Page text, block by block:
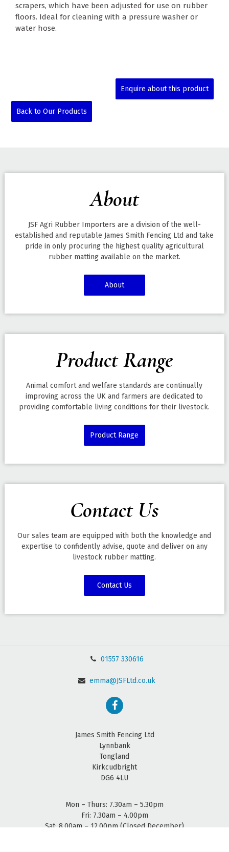
scrapers, which have been adjusted for use on rubber
floors. Ideal for cleaning with a pressure washer or
water hose.
Enquire about this product
Back to Our Products
About
JSF Agri Rubber Importers are a division of the well-
established and reputable James Smith Fencing Ltd and take
pride in only procuring the highest quality agricultural
rubber matting available on the market.
About
Product Range
Animal comfort and welfare standards are continually
improving across the UK and farmers are dedicated to
providing comfortable living conditions for their livestock.
Product Range
Contact Us
Our sales team are equipped with both the knowledge and
expertise to confidently advise, quote and deliver on any
livestock rubber matting.
Contact Us
01557 330616
emma@JSFLtd.co.uk
James Smith Fencing Ltd
Lynnbank
Tongland
Kirkcudbright
DG6 4LU
Mon – Thurs: 7.30am – 5.30pm
Fri: 7.30am – 4.00pm
Sat: 8.00am – 12.00pm (Closed December)